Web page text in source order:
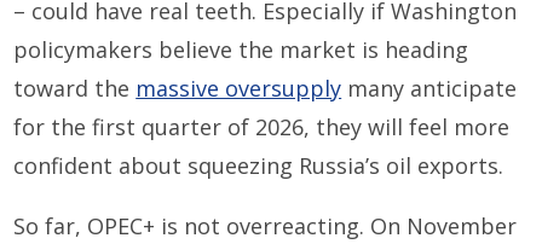
– could have real teeth. Especially if Washington
policymakers believe the market is heading
toward the massive oversupply many anticipate
for the first quarter of 2026, they will feel more
confident about squeezing Russia’s oil exports.
So far, OPEC+ is not overreacting. On November